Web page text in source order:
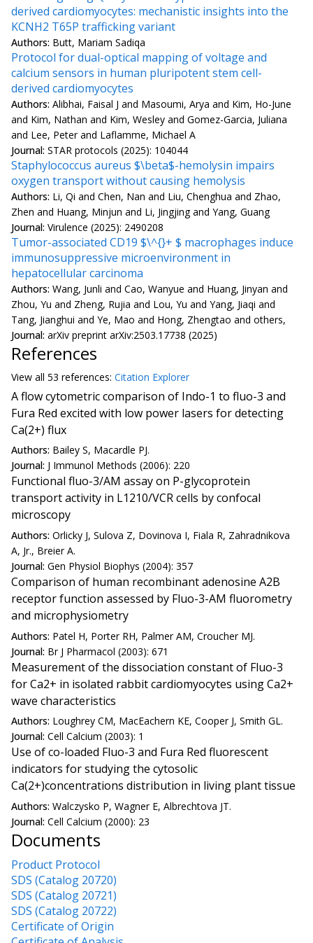
derived cardiomyocytes: mechanistic insights into the
KCNH2 T65P trafficking variant
Authors: Butt, Mariam Sadiqa
Protocol for dual-optical mapping of voltage and
calcium sensors in human pluripotent stem cell-
derived cardiomyocytes
Authors: Alibhai, Faisal J and Masoumi, Arya and Kim, Ho-June
and Kim, Nathan and Kim, Wesley and Gomez-Garcia, Juliana
and Lee, Peter and Laflamme, Michael A
Journal: STAR protocols (2025): 104044
Staphylococcus aureus $\beta$-hemolysin impairs
oxygen transport without causing hemolysis
Authors: Li, Qi and Chen, Nan and Liu, Chenghua and Zhao,
Zhen and Huang, Minjun and Li, Jingjing and Yang, Guang
Journal: Virulence (2025): 2490208
Tumor-associated CD19 $\^{}+ $ macrophages induce
immunosuppressive microenvironment in
hepatocellular carcinoma
Authors: Wang, Junli and Cao, Wanyue and Huang, Jinyan and
Zhou, Yu and Zheng, Rujia and Lou, Yu and Yang, Jiaqi and
Tang, Jianghui and Ye, Mao and Hong, Zhengtao and others,
Journal: arXiv preprint arXiv:2503.17738 (2025)
References
View all 53 references: Citation Explorer
A flow cytometric comparison of Indo-1 to fluo-3 and
Fura Red excited with low power lasers for detecting
Ca(2+) flux
Authors: Bailey S, Macardle PJ.
Journal: J Immunol Methods (2006): 220
Functional fluo-3/AM assay on P-glycoprotein
transport activity in L1210/VCR cells by confocal
microscopy
Authors: Orlicky J, Sulova Z, Dovinova I, Fiala R, Zahradnikova
A, Jr., Breier A.
Journal: Gen Physiol Biophys (2004): 357
Comparison of human recombinant adenosine A2B
receptor function assessed by Fluo-3-AM fluorometry
and microphysiometry
Authors: Patel H, Porter RH, Palmer AM, Croucher MJ.
Journal: Br J Pharmacol (2003): 671
Measurement of the dissociation constant of Fluo-3
for Ca2+ in isolated rabbit cardiomyocytes using Ca2+
wave characteristics
Authors: Loughrey CM, MacEachern KE, Cooper J, Smith GL.
Journal: Cell Calcium (2003): 1
Use of co-loaded Fluo-3 and Fura Red fluorescent
indicators for studying the cytosolic
Ca(2+)concentrations distribution in living plant tissue
Authors: Walczysko P, Wagner E, Albrechtova JT.
Journal: Cell Calcium (2000): 23
Documents
Product Protocol
SDS (Catalog 20720)
SDS (Catalog 20721)
SDS (Catalog 20722)
Certificate of Origin